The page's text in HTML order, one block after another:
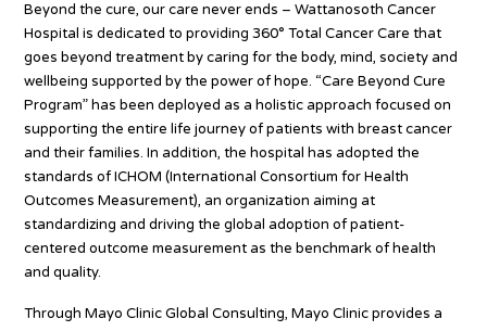
Beyond the cure, our care never ends – Wattanosoth Cancer
Hospital is dedicated to providing 360° Total Cancer Care that
goes beyond treatment by caring for the body, mind, society and
wellbeing supported by the power of hope. “Care Beyond Cure
Program” has been deployed as a holistic approach focused on
supporting the entire life journey of patients with breast cancer
and their families. In addition, the hospital has adopted the
standards of ICHOM (International Consortium for Health
Outcomes Measurement), an organization aiming at
standardizing and driving the global adoption of patient-
centered outcome measurement as the benchmark of health
and quality.
Through Mayo Clinic Global Consulting, Mayo Clinic provides a